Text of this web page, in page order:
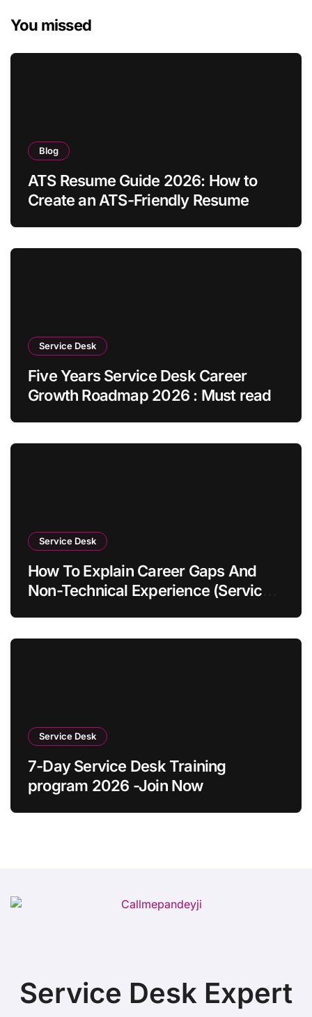
You missed
Blog
ATS Resume Guide 2026: How to
Create an ATS-Friendly Resume
Service Desk
Five Years Service Desk Career
Growth Roadmap 2026 : Must read
Service Desk
How To Explain Career Gaps And
Non-Technical Experience (Service
Service Desk
7-Day Service Desk Training
program 2026 -Join Now
Service Desk Expert